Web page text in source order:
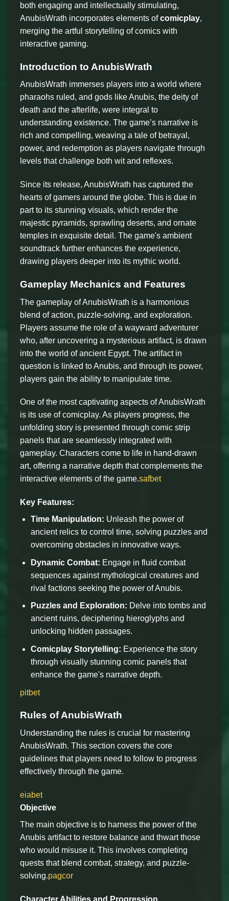
both engaging and intellectually stimulating,
AnubisWrath incorporates elements ofcomicplay,
merging the artful storytelling of comics with
interactive gaming.
Introduction to AnubisWrath
AnubisWrath immerses players into a world where
pharaohs ruled, and gods like Anubis, the deity of
death and the afterlife, were integral to
understanding existence. The game’s narrative is
rich and compelling, weaving a tale of betrayal,
power, and redemption as players navigate through
levels that challenge both wit and reflexes.
Since its release, AnubisWrath has captured the
hearts of gamers around the globe. This is due in
part to its stunning visuals, which render the
majestic pyramids, sprawling deserts, and ornate
temples in exquisite detail. The game's ambient
soundtrack further enhances the experience,
drawing players deeper into its mythic world.
Gameplay Mechanics and Features
The gameplay of AnubisWrath is a harmonious
blend of action, puzzle-solving, and exploration.
Players assume the role of a wayward adventurer
who, after uncovering a mysterious artifact, is drawn
into the world of ancient Egypt. The artifact in
question is linked to Anubis, and through its power,
players gain the ability to manipulate time.
One of the most captivating aspects of AnubisWrath
is its use of comicplay. As players progress, the
unfolding story is presented through comic strip
panels that are seamlessly integrated with
gameplay. Characters come to life in hand-drawn
art, offering a narrative depth that complements the
interactive elements of the game.safbet
Key Features:
Time Manipulation: Unleash the power of
ancient relics to control time, solving puzzles and
overcoming obstacles in innovative ways.
Dynamic Combat: Engage in fluid combat
sequences against mythological creatures and
rival factions seeking the power of Anubis.
Puzzles and Exploration: Delve into tombs and
ancient ruins, deciphering hieroglyphs and
unlocking hidden passages.
Comicplay Storytelling: Experience the story
through visually stunning comic panels that
enhance the game's narrative depth.
pitbet
Rules of AnubisWrath
Understanding the rules is crucial for mastering
AnubisWrath. This section covers the core
guidelines that players need to follow to progress
effectively through the game.
eiabet
Objective
The main objective is to harness the power of the
Anubis artifact to restore balance and thwart those
who would misuse it. This involves completing
quests that blend combat, strategy, and puzzle-
solving.pagcor
Character Abilities and Progression